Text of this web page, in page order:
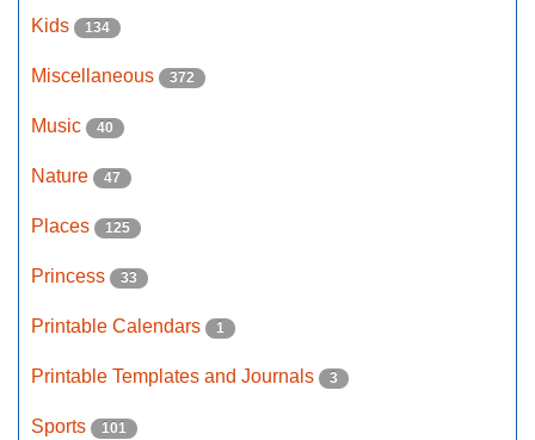
Kids 134
Miscellaneous 372
Music 40
Nature 47
Places 125
Princess 33
Printable Calendars 1
Printable Templates and Journals 3
Sports 101